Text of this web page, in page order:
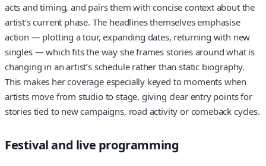
acts and timing, and pairs them with concise context about the
artist’s current phase. The headlines themselves emphasise
action — plotting a tour, expanding dates, returning with new
singles — which fits the way she frames stories around what is
changing in an artist’s schedule rather than static biography.
This makes her coverage especially keyed to moments when
artists move from studio to stage, giving clear entry points for
stories tied to new campaigns, road activity or comeback cycles.
Festival and live programming